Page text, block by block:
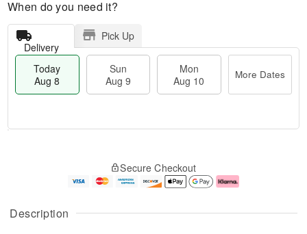
Description
When do you need it?
Delivery
Pick Up
Today
Aug 8
Sun
Aug 9
Mon
Aug 10
More Dates
u
g
g
e
t
Secure Checkout